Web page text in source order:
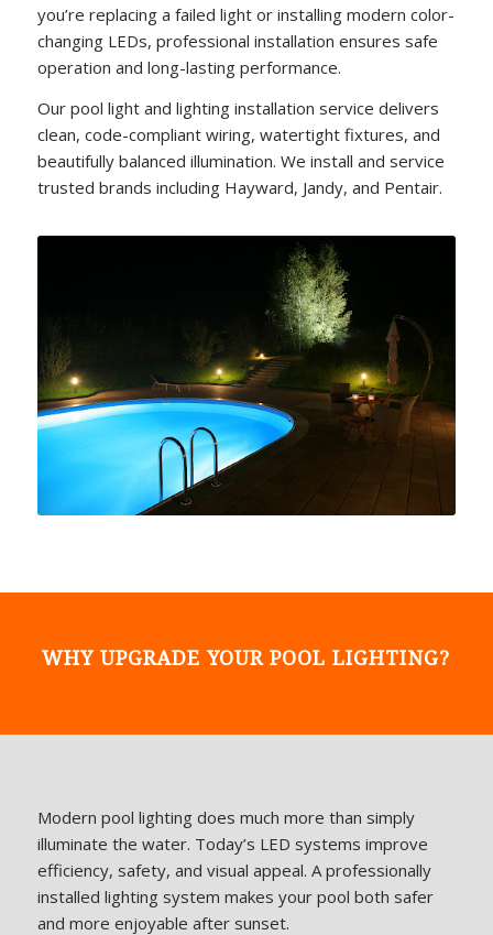
you’re replacing a failed light or installing modern color-
changing LEDs, professional installation ensures safe
operation and long-lasting performance.
Our pool light and lighting installation service delivers
clean, code-compliant wiring, watertight fixtures, and
beautifully balanced illumination. We install and service
trusted brands including Hayward, Jandy, and Pentair.
WHY UPGRADE YOUR POOL LIGHTING?
Modern pool lighting does much more than simply
illuminate the water. Today’s LED systems improve
efficiency, safety, and visual appeal. A professionally
installed lighting system makes your pool both safer
and more enjoyable after sunset.